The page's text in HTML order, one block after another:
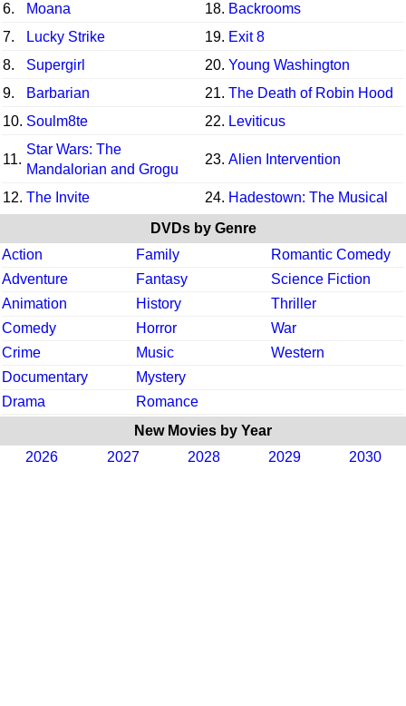
6.
Moana 18. Backrooms
7.
Lucky Strike 19. Exit 8
8.
Supergirl 20. Young Washington
9.
Barbarian 21. The Death of Robin Hood
10. Soulm8te 22. Leviticus
11.
Star Wars: The
Mandalorian and Grogu
23. Alien Intervention
12. The Invite 24. Hadestown: The Musical
DVDs by Genre
Action
Family
Romantic Comedy
Adventure
Fantasy
Science Fiction
Animation
History
Thriller
Comedy
Horror
War
Crime
Music
Western
Documentary
Mystery
Drama
Romance
New Movies by Year
2026
2027 2028 2029 2030